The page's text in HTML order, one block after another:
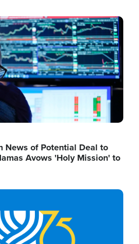
News of Potential Deal to
Avows 'Holy Mission' to